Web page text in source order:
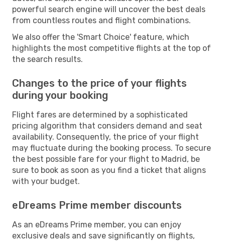
powerful search engine will uncover the best deals
from countless routes and flight combinations.
We also offer the 'Smart Choice' feature, which
highlights the most competitive flights at the top of
the search results.
Changes to the price of your flights
during your booking
Flight fares are determined by a sophisticated
pricing algorithm that considers demand and seat
availability. Consequently, the price of your flight
may fluctuate during the booking process. To secure
the best possible fare for your flight to Madrid, be
sure to book as soon as you find a ticket that aligns
with your budget.
eDreams Prime member discounts
As an eDreams Prime member, you can enjoy
exclusive deals and save significantly on flights,